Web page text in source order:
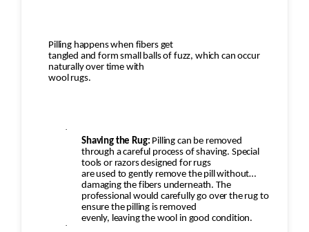
Pilling happens when fibers get
tangled and form small balls of fuzz, which can occur
naturally over time with
wool rugs.
·
Shaving the Rug: Pilling can be removed
through a careful process of shaving. Special
tools or razors designed for rugs
are used to gently remove the pill without
damaging the fibers underneath. The
professional would carefully go over the rug to
ensure the pilling is removed
evenly, leaving the wool in good condition.
·